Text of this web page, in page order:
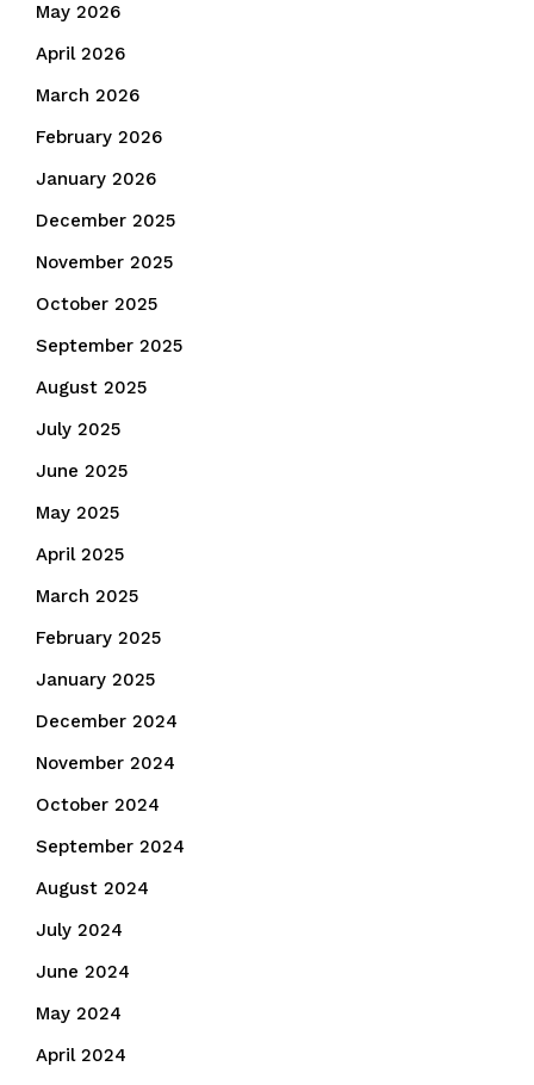
May 2026
April 2026
March 2026
February 2026
January 2026
December 2025
November 2025
October 2025
September 2025
August 2025
July 2025
June 2025
May 2025
April 2025
March 2025
February 2025
January 2025
December 2024
November 2024
October 2024
September 2024
August 2024
July 2024
June 2024
May 2024
April 2024